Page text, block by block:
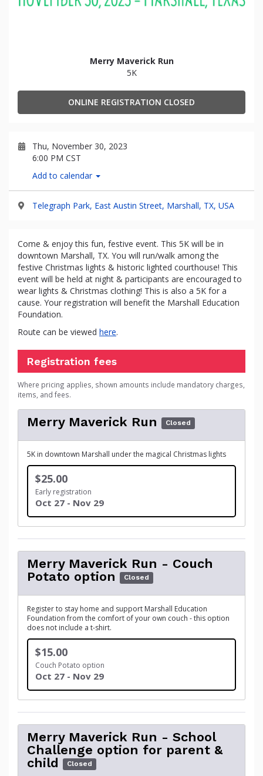
Merry Maverick Run
5K
ONLINE REGISTRATION CLOSED
Thu, November 30, 2023
6:00 PM CST
Add to calendar
Telegraph Park, East Austin Street, Marshall, TX, USA
Come & enjoy this fun, festive event. This 5K will be in
downtown Marshall, TX. You will run/walk among the
festive Christmas lights & historic lighted courthouse! This
event will be held at night & participants are encouraged to
wear lights & Christmas clothing! This is also a 5K for a
cause. Your registration will benefit the Marshall Education
Foundation.
Route can be viewed here.
Registration fees
Where pricing applies, shown amounts include mandatory charges,
items, and fees.
Merry Maverick Run Closed
5K in downtown Marshall under the magical Christmas lights
$25.00
Early registration
Oct 27 - Nov 29
Merry Maverick Run - Couch
Potato option
Closed
Register to stay home and support Marshall Education
Foundation from the comfort of your own couch - this option
does not include a t-shirt.
$15.00
Couch Potato option
Oct 27 - Nov 29
Merry Maverick Run - School
Challenge option for parent &
child
Closed